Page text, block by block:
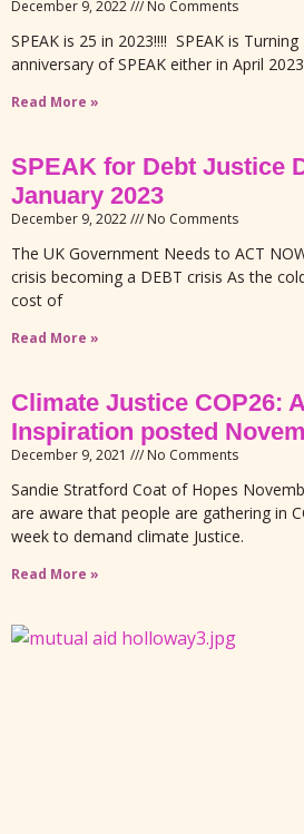
December 9, 2022 No Comments
SPEAK is 25 in 2023!!!! SPEAK is
anniversary of SPEAK either in April
Read More »
SPEAK for Debt Justice
January 2023
December 9, 2022 No Comments
The UK Government Needs to ACT
crisis becoming a DEBT crisis As the
cost of
Read More »
Climate Justice COP26:
Inspiration posted
December 9, 2021 No Comments
Sandie Stratford Coat of Hopes
are aware that people are gathering in
week to demand climate Justice.
Read More »